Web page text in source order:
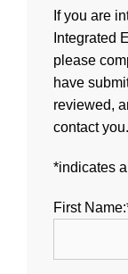
If you are
Integrated
please
have
reviewed,
contact you.
*indicates
First